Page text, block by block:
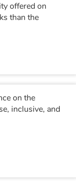
offered on
than the
on the
inclusive, and